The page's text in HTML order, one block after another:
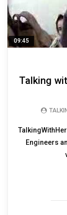
09:45
Talking
Engineers